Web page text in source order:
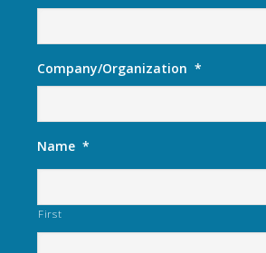
Company/Organization *
Name *
First